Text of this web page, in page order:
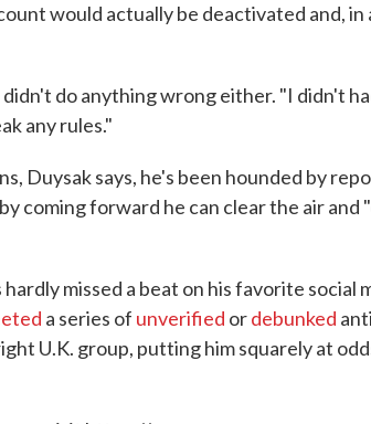
would actually be deactivated and, in
do anything wrong either. "I didn't
any rules."
Duysak says, he's been hounded by
coming forward he can clear the air and
missed a beat on his favorite social
a series of unverified ordebunked
U.K. group, putting him squarely at